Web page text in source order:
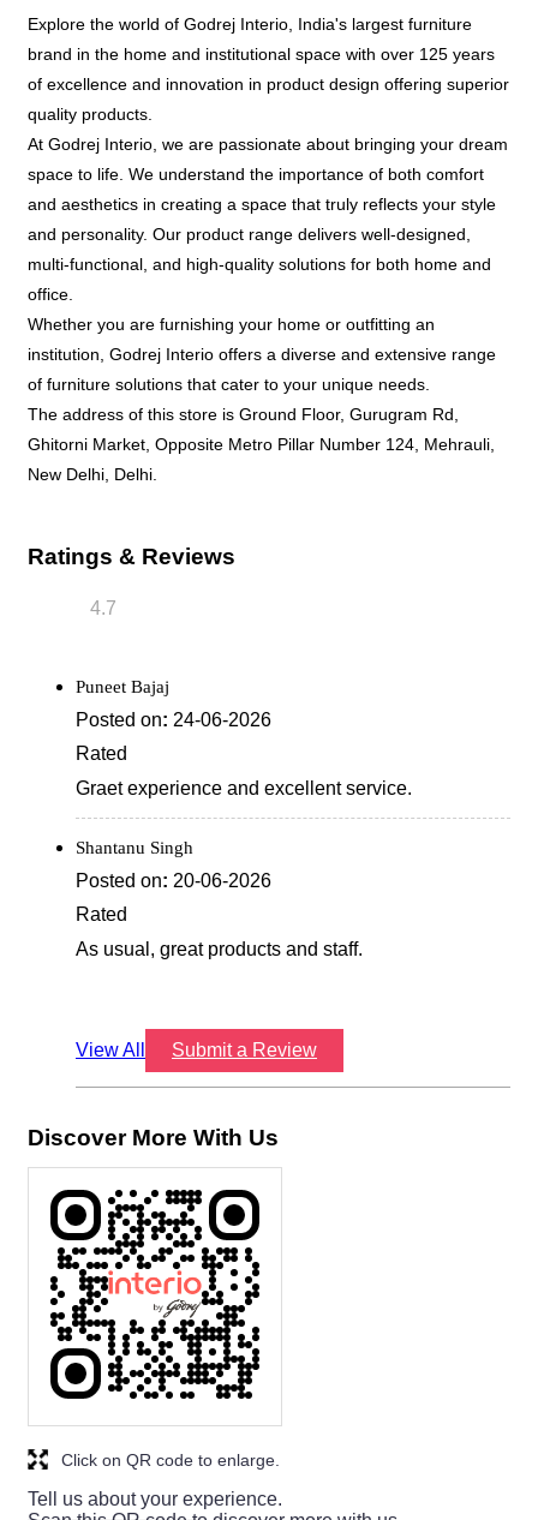
Explore the world of Godrej Interio, India's largest furniture
brand in the home and institutional space with over 125 years
of excellence and innovation in product design offering superior
quality products.
At Godrej Interio, we are passionate about bringing your dream
space to life. We understand the importance of both comfort
and aesthetics in creating a space that truly reflects your style
and personality. Our product range delivers well-designed,
multi-functional, and high-quality solutions for both home and
office.
Whether you are furnishing your home or outfitting an
institution, Godrej Interio offers a diverse and extensive range
of furniture solutions that cater to your unique needs.
The address of this store is Ground Floor, Gurugram Rd,
Ghitorni Market, Opposite Metro Pillar Number 124, Mehrauli,
New Delhi, Delhi.
Ratings & Reviews
4.7
Puneet Bajaj
Posted on: 24-06-2026
Rated
Graet experience and excellent service.
Shantanu Singh
Posted on: 20-06-2026
Rated
As usual, great products and staff.
Submit a Review
View All
Discover More With Us
Tell us about your experience.
Click on QR code to enlarge.